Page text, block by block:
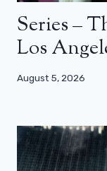
Series –
Los
August 5, 2026